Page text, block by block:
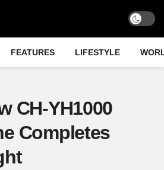
FEATURES LIFESTYLE
CH-YH1000
Completes